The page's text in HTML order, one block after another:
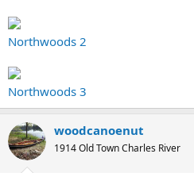
Northwoods 2
Northwoods 3
woodcanoenut
1914 Old Town Charles River